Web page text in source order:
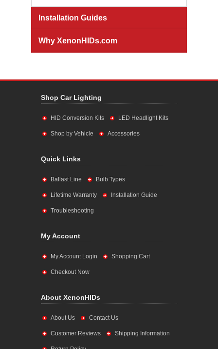
Installation Guides
Why XenonHIDs.com
Shop Car Lighting
HID Conversion Kits LED Headlight Kits
Shop by Vehicle Accessories
Quick Links
Ballast Line Bulb Types
Lifetime Warranty Installation Guide
Troubleshooting
My Account
My Account Login Shopping Cart
Checkout Now
About XenonHIDs
About Us Contact Us
Customer Reviews Shipping Information